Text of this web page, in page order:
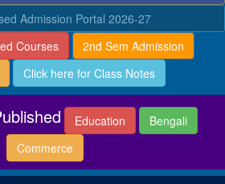
Admission Portal 2026-27
Courses
2nd Sem Admission
Click here for Class Notes
Education
Bengali
Commerce